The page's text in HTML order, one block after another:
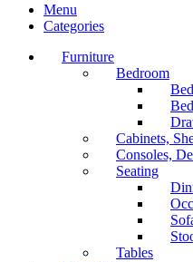
Menu
Categories
Furniture
Bedroom
Cabinets,
Consoles,
Seating
Tables